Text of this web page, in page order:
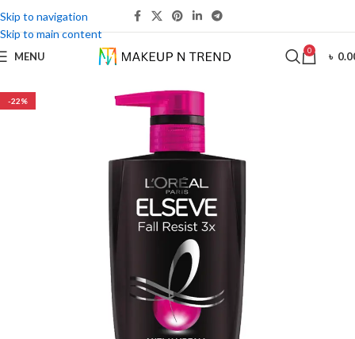
Skip to navigation
Skip to main content
MENU 0 ৳
-22%